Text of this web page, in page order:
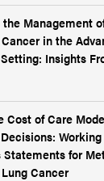
Management
in the
Insights
Cost of Care
Working
Statements for
Cancer